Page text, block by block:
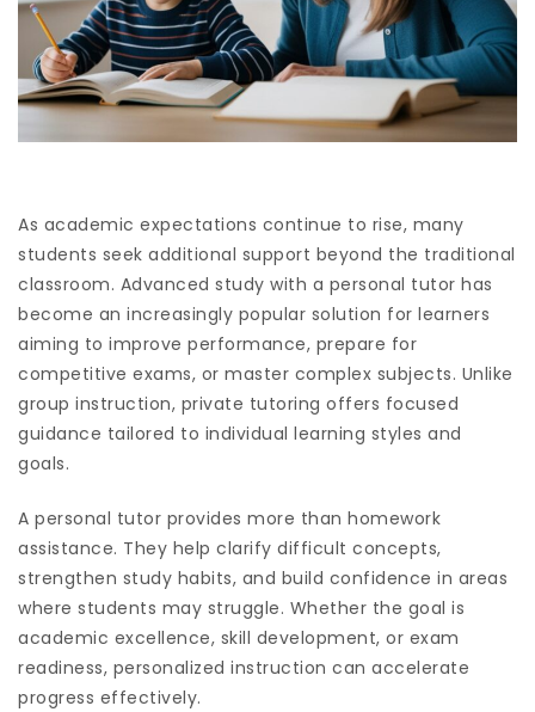
As academic expectations continue to rise, many
students seek additional support beyond the traditional
classroom. Advanced study with a personal tutor has
become an increasingly popular solution for learners
aiming to improve performance, prepare for
competitive exams, or master complex subjects. Unlike
group instruction, private tutoring offers focused
guidance tailored to individual learning styles and
goals.
A personal tutor provides more than homework
assistance. They help clarify difficult concepts,
strengthen study habits, and build confidence in areas
where students may struggle. Whether the goal is
academic excellence, skill development, or exam
readiness, personalized instruction can accelerate
progress effectively.